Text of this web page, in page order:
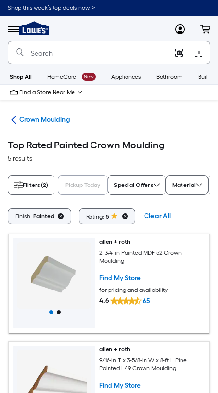
Skip
to
content
Shop this week’s top deals now. >
Menu
Link
to
Lowe's
Improvement
Home
Page
MyLowes
Shop All HomeCare+ New Appliances Bathroom
Find a Store Near Me
Crown Moulding
Top Rated Painted Crown Moulding
5 results
Filters(2) Pickup Today Special Offers Material
Finish: Painted Rating: 5 Clear All
allen + roth
2-3/4-in Painted MDF 52 Crown
Moulding
Find My Store
for pricing and availability
4.6 65
allen + roth
9/16-in T x 3-5/8-in W x 8-ft L Pine
Painted L49 Crown Moulding
Find My Store